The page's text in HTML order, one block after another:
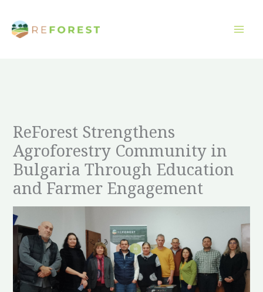
obsah
ReForest Strengthens
Agroforestry Community in
Bulgaria Through Education
and Farmer Engagement